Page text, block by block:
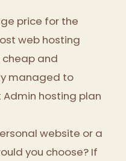
price for the
web hosting
cheap and
managed to
hosting plan
website or a
you choose? If